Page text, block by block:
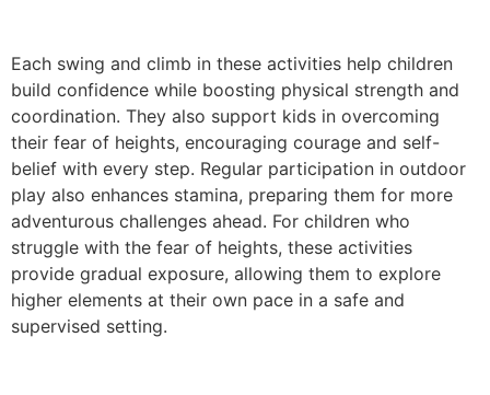
Each swing and climb in these activities help children
build confidence while boosting physical strength and
coordination. They also support kids in overcoming
their fear of heights, encouraging courage and self-
belief with every step. Regular participation in outdoor
play also enhances stamina, preparing them for more
adventurous challenges ahead. For children who
struggle with the fear of heights, these activities
provide gradual exposure, allowing them to explore
higher elements at their own pace in a safe and
supervised setting.